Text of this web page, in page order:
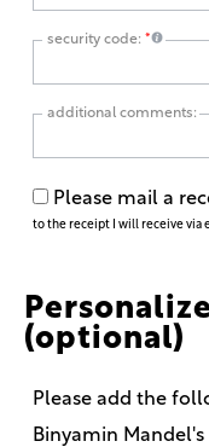
security code: *
additional comments:
Please mail a
to the receipt I will receive via
(optional)
Please add the
Binyamin